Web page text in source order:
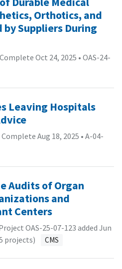
Orthotics, and
Suppliers During
Oct 24, 2025 • OAS-24-
Leaving Hospitals
Aug 18, 2025 • A-04-
Audits of Organ
and
Centers
OAS-25-07-123 added Jun
projects) CMS